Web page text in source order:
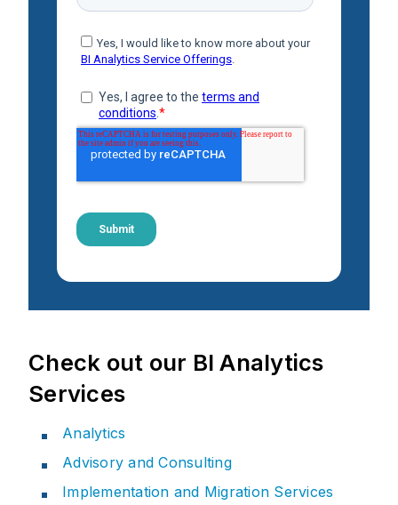
Check out our BI Analytics
Services
Analytics
Advisory and Consulting
Implementation and Migration Services